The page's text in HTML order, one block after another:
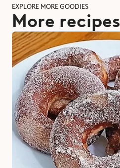
EXPLORE MORE GOODIES
More recipes